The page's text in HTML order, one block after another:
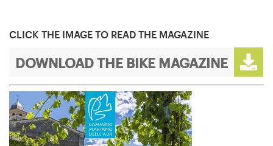
CLICK THE IMAGE TO READ THE MAGAZINE
DOWNLOAD THE BIKE MAGAZINE